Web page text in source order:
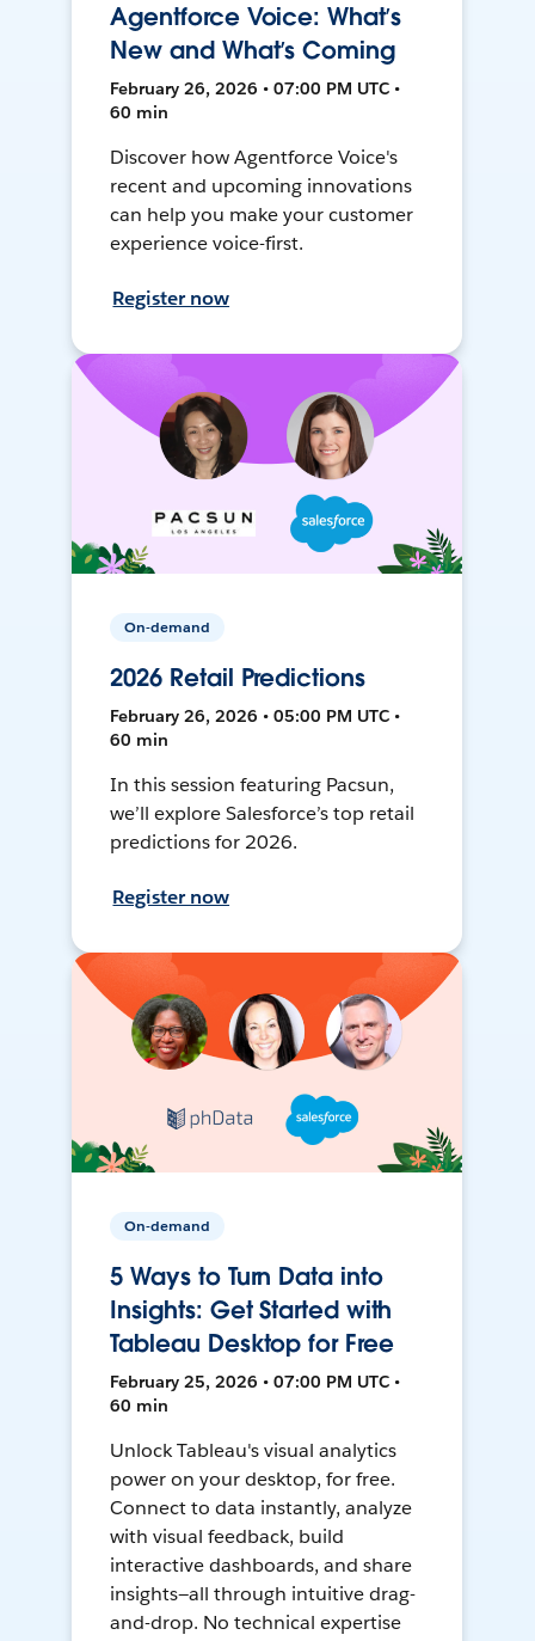
Agentforce Voice: What’s
New and What’s Coming
February 26, 2026 • 07:00 PM UTC •
60 min
Discover how Agentforce Voice's
recent and upcoming innovations
can help you make your customer
experience voice-first.
Register now
On-demand
2026 Retail Predictions
February 26, 2026 • 05:00 PM UTC •
60 min
In this session featuring Pacsun,
we’ll explore Salesforce’s top retail
predictions for 2026.
Register now
On-demand
5 Ways to Turn Data into
Insights: Get Started with
Tableau Desktop for Free
February 25, 2026 • 07:00 PM UTC •
60 min
Unlock Tableau's visual analytics
power on your desktop, for free.
Connect to data instantly, analyze
with visual feedback, build
interactive dashboards, and share
insights—all through intuitive drag-
and-drop. No technical expertise